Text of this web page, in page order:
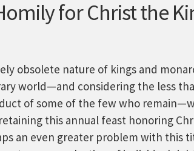
for Christ the
obsolete nature of kings and
world—and considering the less
of some of the few who
this annual feast honoring
an even greater problem with this